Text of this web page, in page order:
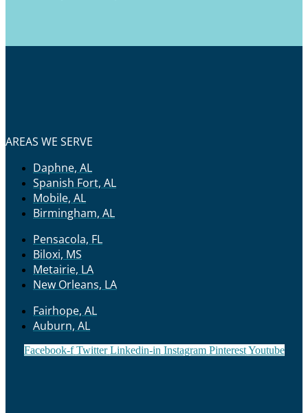
AREAS WE SERVE
Daphne, AL
Spanish Fort, AL
Mobile, AL
Birmingham, AL
Pensacola, FL
Biloxi, MS
Metairie, LA
New Orleans, LA
Fairhope, AL
Auburn, AL
Facebook-f Twitter Linkedin-in Instagram Pinterest Youtube